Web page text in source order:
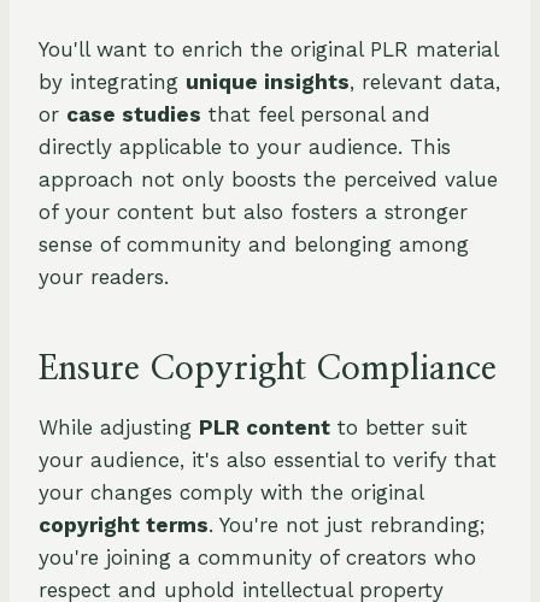
You'll want to enrich the original PLR material
by integrating unique insights, relevant data,
or case studies that feel personal and
directly applicable to your audience. This
approach not only boosts the perceived value
of your content but also fosters a stronger
sense of community and belonging among
your readers.
Ensure Copyright Compliance
While adjusting PLR content to better suit
your audience, it's also essential to verify that
your changes comply with the original
copyright terms. You're not just rebranding;
you're joining a community of creators who
respect and uphold intellectual property